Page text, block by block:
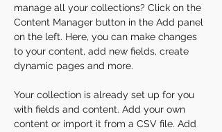
manage all your collections? Click on the
Content Manager button in the Add panel
on the left. Here, you can make changes
to your content, add new fields, create
dynamic pages and more.
Your collection is already set up for you
with fields and content. Add your own
content or import it from a CSV file. Add